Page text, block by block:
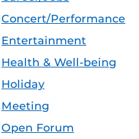
Concert/Performance
Entertainment
Health & Well-being
Holiday
Meeting
Open Forum